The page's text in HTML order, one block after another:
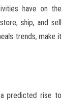
have on the
ship, and sell
trends; make it
predicted rise to